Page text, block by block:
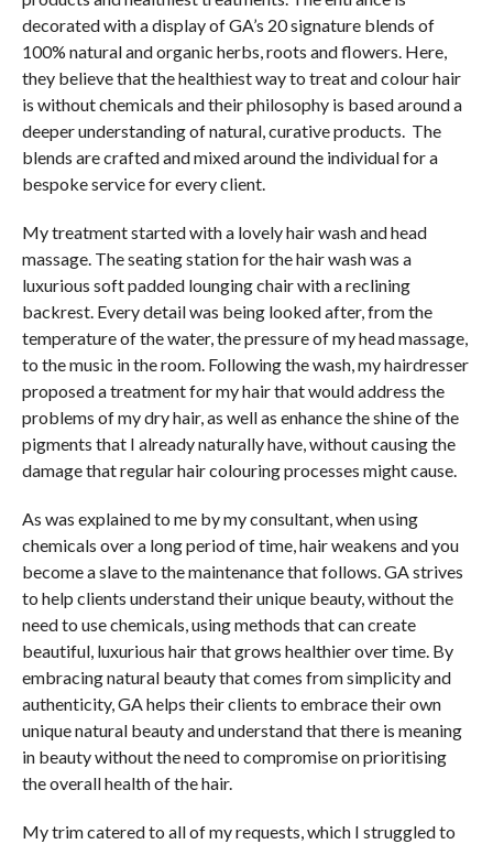
decorated with a display of GA’s 20 signature blends of
100% natural and organic herbs, roots and flowers. Here,
they believe that the healthiest way to treat and colour hair
is without chemicals and their philosophy is based around a
deeper understanding of natural, curative products. The
blends are crafted and mixed around the individual for a
bespoke service for every client.
My treatment started with a lovely hair wash and head
massage. The seating station for the hair wash was a
luxurious soft padded lounging chair with a reclining
backrest. Every detail was being looked after, from the
temperature of the water, the pressure of my head massage,
to the music in the room. Following the wash, my hairdresser
proposed a treatment for my hair that would address the
problems of my dry hair, as well as enhance the shine of the
pigments that I already naturally have, without causing the
damage that regular hair colouring processes might cause.
As was explained to me by my consultant, when using
chemicals over a long period of time, hair weakens and you
become a slave to the maintenance that follows. GA strives
to help clients understand their unique beauty, without the
need to use chemicals, using methods that can create
beautiful, luxurious hair that grows healthier over time. By
embracing natural beauty that comes from simplicity and
authenticity, GA helps their clients to embrace their own
unique natural beauty and understand that there is meaning
in beauty without the need to compromise on prioritising
the overall health of the hair.
My trim catered to all of my requests, which I struggled to